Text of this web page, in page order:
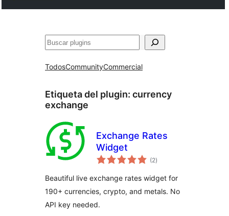
Buscar
TodosCommunityCommercial
Etiqueta del plugin: currency
exchange
Exchange Rates
Widget
(2total
de
)
Beautiful live exchange rates widget for
190+ currencies, crypto, and metals. No
API key needed.